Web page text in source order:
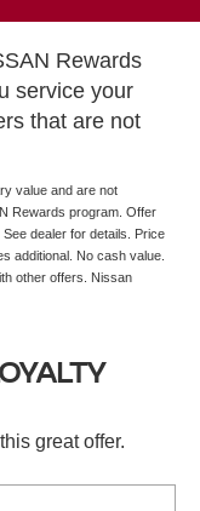
Rewards
service your
that are not
value and are not
Rewards program. Offer
dealer for details. Price
additional. No cash value.
other offers. Nissan
great offer.